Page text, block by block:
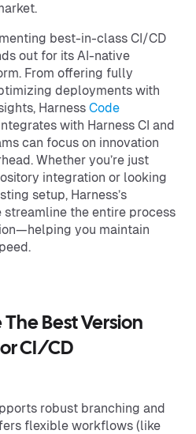
best-in-class CI/CD
out for its AI-native
From offering fully
deployments with
Harness Code
with Harness CI and
can focus on innovation
Whether you’re just
integration or looking
setup, Harness’s
the entire process
you maintain
The Best Version
CI/CD
robust branching and
flexible workflows (like